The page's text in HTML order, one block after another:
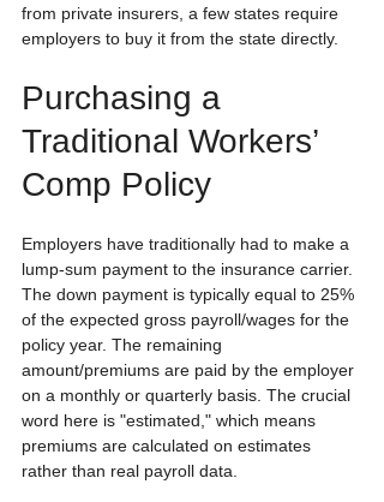
from private insurers, a few states require
employers to buy it from the state directly.
Purchasing a
Traditional Workers’
Comp Policy
Employers have traditionally had to make a
lump-sum payment to the insurance carrier.
The down payment is typically equal to 25%
of the expected gross payroll/wages for the
policy year. The remaining
amount/premiums are paid by the employer
on a monthly or quarterly basis. The crucial
word here is "estimated," which means
premiums are calculated on estimates
rather than real payroll data.